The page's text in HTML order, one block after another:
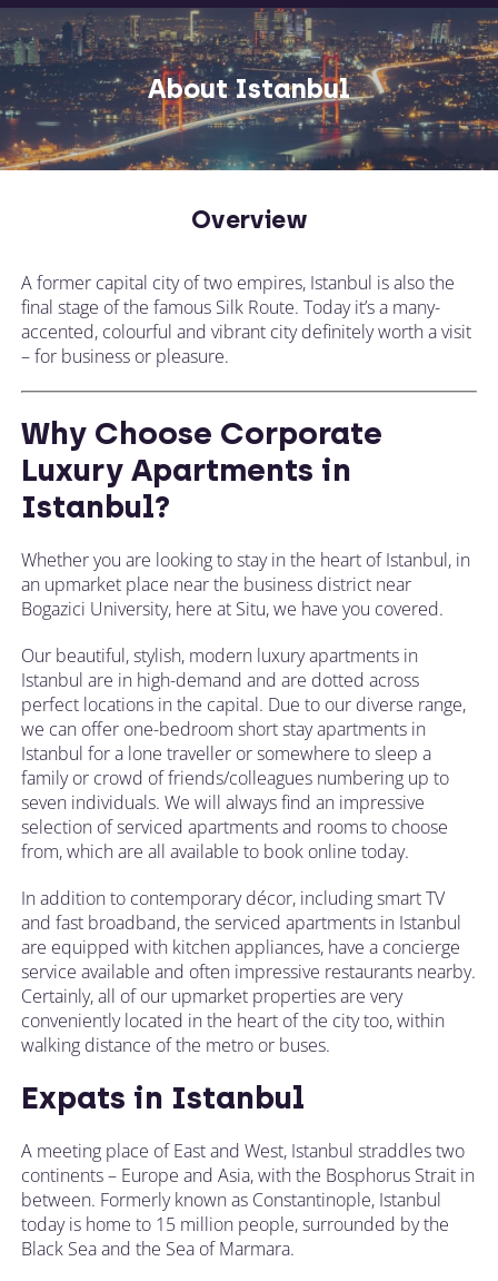
About Istanbul
Overview
A former capital city of two empires, Istanbul is also the
final stage of the famous Silk Route. Today it’s a many-
accented, colourful and vibrant city definitely worth a visit
– for business or pleasure.
Why Choose Corporate
Luxury Apartments in
Istanbul?
Whether you are looking to stay in the heart of Istanbul, in
an upmarket place near the business district near
Bogazici University, here at Situ, we have you covered.
Our beautiful, stylish, modern luxury apartments in
Istanbul are in high-demand and are dotted across
perfect locations in the capital. Due to our diverse range,
we can offer one-bedroom short stay apartments in
Istanbul for a lone traveller or somewhere to sleep a
family or crowd of friends/colleagues numbering up to
seven individuals. We will always find an impressive
selection of serviced apartments and rooms to choose
from, which are all available to book online today.
In addition to contemporary décor, including smart TV
and fast broadband, the serviced apartments in Istanbul
are equipped with kitchen appliances, have a concierge
service available and often impressive restaurants nearby.
Certainly, all of our upmarket properties are very
conveniently located in the heart of the city too, within
walking distance of the metro or buses.
Expats in Istanbul
A meeting place of East and West, Istanbul straddles two
continents – Europe and Asia, with the Bosphorus Strait in
between. Formerly known as Constantinople, Istanbul
today is home to 15 million people, surrounded by the
Black Sea and the Sea of Marmara.